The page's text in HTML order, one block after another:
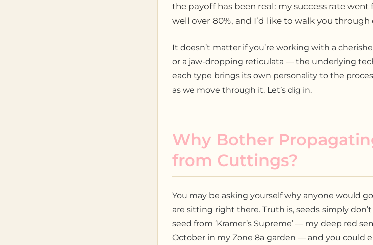
the payoff has been real: my success rate
well over 80%, and I’d like to walk you
It doesn’t matter if you’re working with a
or a jaw-dropping reticulata — the underlying
each type brings its own personality to the
as we move through it. Let’s dig in.
Why Bother
from Cuttings?
You may be asking yourself why anyone would
are sitting right there. Truth is, seeds simply
seed from ‘Kramer’s Supreme’ — my deep red
October in my Zone 8a garden — and you could